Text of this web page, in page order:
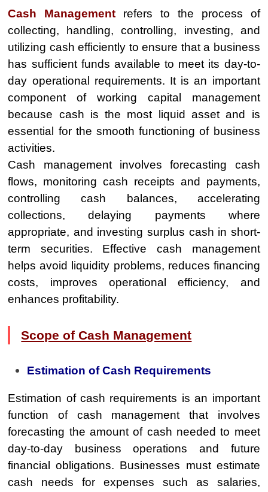
Cash Management refers to the process of
collecting, handling, controlling, investing, and
utilizing cash efficiently to ensure that a business
has sufficient funds available to meet its day-to-
day operational requirements. It is an important
component of working capital management
because cash is the most liquid asset and is
essential for the smooth functioning of business
activities.
Cash management involves forecasting cash
flows, monitoring cash receipts and payments,
controlling cash balances, accelerating
collections, delaying payments where
appropriate, and investing surplus cash in short-
term securities. Effective cash management
helps avoid liquidity problems, reduces financing
costs, improves operational efficiency, and
enhances profitability.
Scope of Cash Management
Estimation of Cash Requirements
Estimation of cash requirements is an important
function of cash management that involves
forecasting the amount of cash needed to meet
day-to-day business operations and future
financial obligations. Businesses must estimate
cash needs for expenses such as salaries,